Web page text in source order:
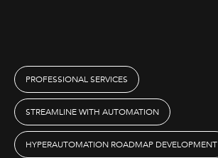
PROFESSIONAL SERVICES
STREAMLINE WITH AUTOMATION
HYPERAUTOMATION ROADMAP DEVELOPMENT